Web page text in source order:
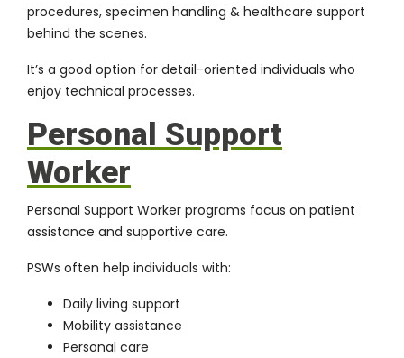
procedures, specimen handling & healthcare support
behind the scenes.
It’s a good option for detail-oriented individuals who
enjoy technical processes.
Personal Support
Worker
Personal Support Worker programs focus on patient
assistance and supportive care.
PSWs often help individuals with:
Daily living support
Mobility assistance
Personal care